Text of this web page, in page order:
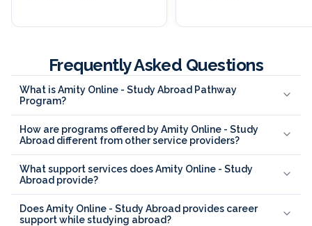
Frequently Asked Questions
What is Amity Online - Study Abroad Pathway
Program?
How are programs offered by Amity Online - Study
Abroad different from other service providers?
What support services does Amity Online - Study
Abroad provide?
Does Amity Online - Study Abroad provides career
support while studying abroad?